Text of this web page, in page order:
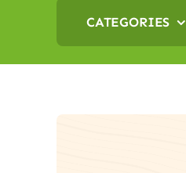
CATEGORIES